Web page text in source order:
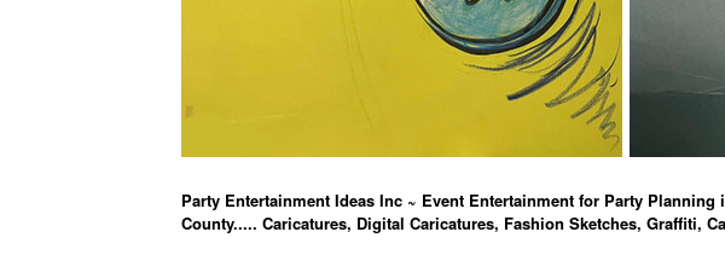
Party Entertainment Ideas Inc ~ Event Entertainment for Party
County..... Caricatures, Digital Caricatures, Fashion Sketches, Graffiti,